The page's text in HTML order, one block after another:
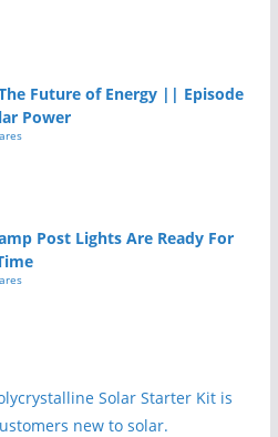
Future of Energy || Episode
Power
Post Lights Are Ready For
Solar Starter Kit is
new to solar.